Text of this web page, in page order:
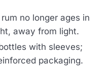
no longer ages in
away from light.
with sleeves;
packaging.